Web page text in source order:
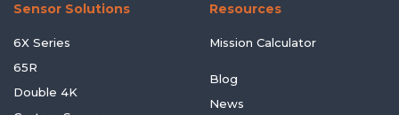
Sensor Solutions
6X Series
65R
Double 4K
Resources
Mission Calculator
Blog
News